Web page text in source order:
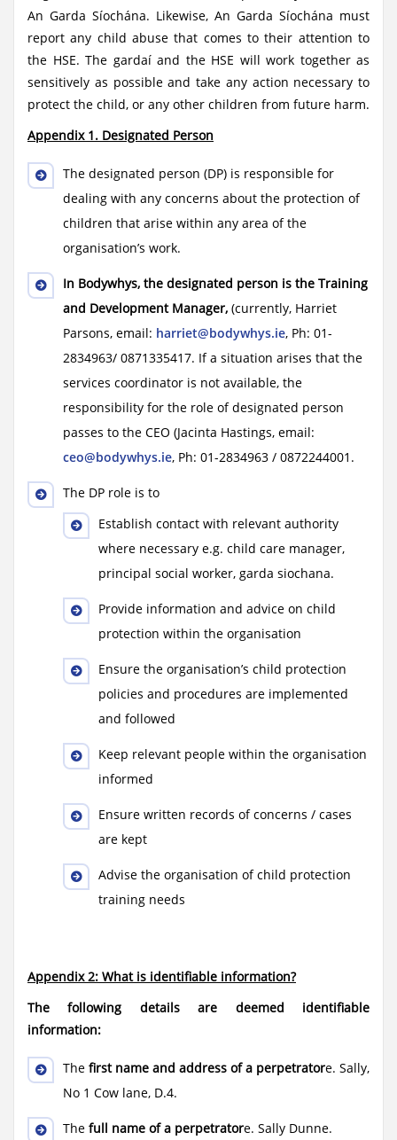
An Garda Síochána. Likewise, An Garda Síochána must
report any child abuse that comes to their attention to
the HSE. The gardaí and the HSE will work together as
sensitively as possible and take any action necessary to
protect the child, or any other children from future harm.
Appendix 1. Designated Person
The designated person (DP) is responsible for
dealing with any concerns about the protection of
children that arise within any area of the
organisation’s work.
In Bodywhys, the designated person is the Training
and Development Manager, (currently, Harriet
Parsons, email: harriet@bodywhys.ie, Ph: 01-
2834963/ 0871335417. If a situation arises that the
services coordinator is not available, the
responsibility for the role of designated person
passes to the CEO (Jacinta Hastings, email:
ceo@bodywhys.ie, Ph: 01-2834963 / 0872244001.
The DP role is to
Establish contact with relevant authority
where necessary e.g. child care manager,
principal social worker, garda siochana.
Provide information and advice on child
protection within the organisation
Ensure the organisation’s child protection
policies and procedures are implemented
and followed
Keep relevant people within the organisation
informed
Ensure written records of concerns / cases
are kept
Advise the organisation of child protection
training needs
Appendix 2: What is identifiable information?
The following details are deemed identifiable
information:
The first name and address of a perpetratore. Sally,
No 1 Cow lane, D.4.
The full name of a perpetratore. Sally Dunne.